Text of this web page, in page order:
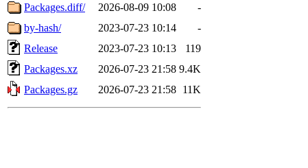
Packages.diff/
2026-08-09 10:08
-
by-hash/
2023-07-23 10:14
-
Release
2023-07-23 10:13
119
Packages.xz
2026-07-23 21:58 9.4K
Packages.gz
2026-07-23 21:58 11K